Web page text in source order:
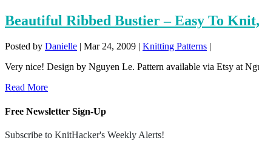
Beautiful Ribbed Bustier – Easy To
Posted by Danielle | Mar 24, 2009 | Knitting Patterns |
Very nice! Design by Nguyen Le. Pattern available via Etsy at
Read More
Free Newsletter Sign-Up
Subscribe to KnitHacker's Weekly Alerts!